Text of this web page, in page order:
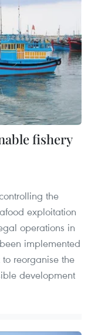
fishery
the
exploitation
operations in
implemented
reorganise the
development